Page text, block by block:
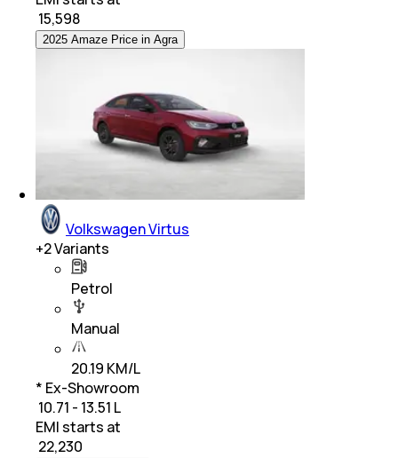
15,598
2025 Amaze Price in Agra
Volkswagen Virtus
+2Variants
Petrol
Manual
20.19 KM/L
* Ex-Showroom
₹ 10.71 - 13.51 L
EMI starts at
22,230